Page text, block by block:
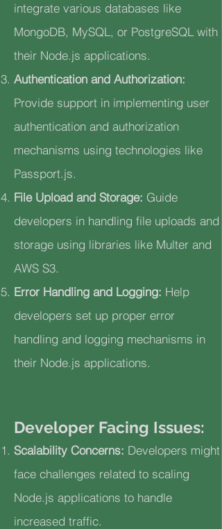
integrate various databases like
MongoDB, MySQL, or PostgreSQL with
their Node.js applications.
Authentication and Authorization:
Provide support in implementing user
authentication and authorization
mechanisms using technologies like
Passport.js.
File Upload and Storage: Guide
developers in handling file uploads and
storage using libraries like Multer and
AWS S3.
Error Handling and Logging: Help
developers set up proper error
handling and logging mechanisms in
their Node.js applications.
Developer Facing Issues:
Scalability Concerns: Developers might
face challenges related to scaling
Node.js applications to handle
increased traffic.